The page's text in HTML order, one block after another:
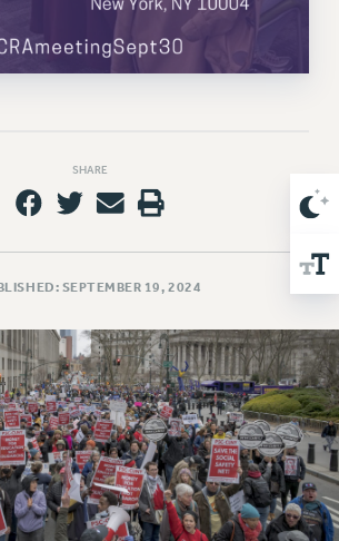
ESTIMATOR
TREAT RF WORKERS FAIRLY
UNITS CONTRACT
FULL FUNDING OF CUNY
CUNY
CAMPAIGNS
THE SOCIAL SAFETY NET
SHARE
SEPTEMBER 19, 2024